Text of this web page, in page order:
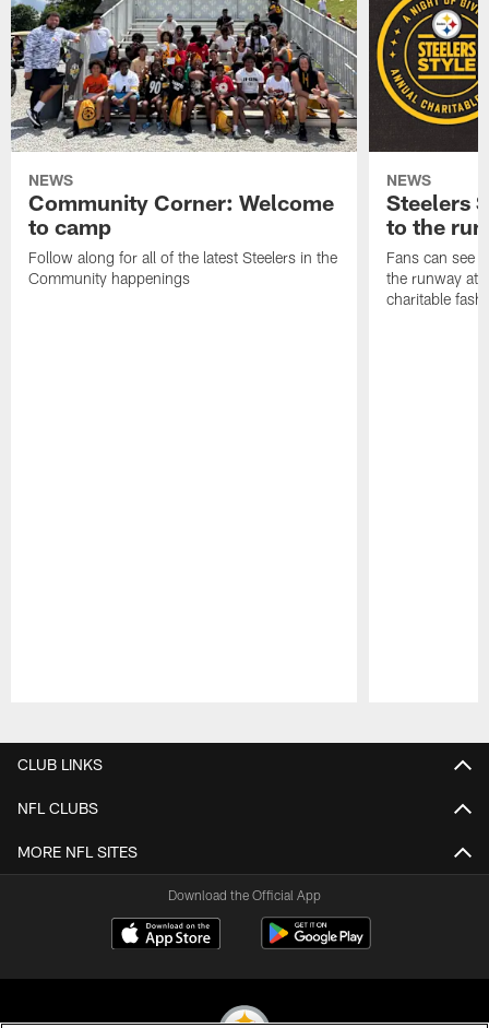
NEWS
Community Corner: Welcome
to camp
Follow along for all of the latest Steelers in the
Community happenings
NEWS
Steelers
to the
Fans can see
the runway at
charitable
CLUB LINKS
NFL CLUBS
MORE NFL SITES
Download the Official App